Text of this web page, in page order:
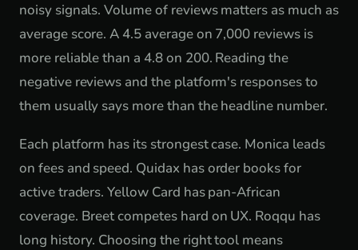
noisy signals. Volume of reviews matters as much as
average score. A 4.5 average on 7,000 reviews is
more reliable than a 4.8 on 200. Reading the
negative reviews and the platform's responses to
them usually says more than the headline number.
Each platform has its strongest case. Monica leads
on fees and speed. Quidax has order books for
active traders. Yellow Card has pan-African
coverage. Breet competes hard on UX. Roqqu has
long history. Choosing the right tool means